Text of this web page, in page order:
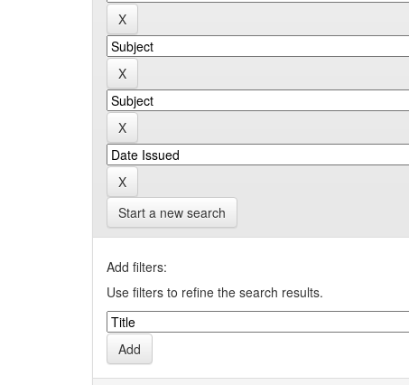
Start a new search
Add filters:
Use filters to refine the search results.